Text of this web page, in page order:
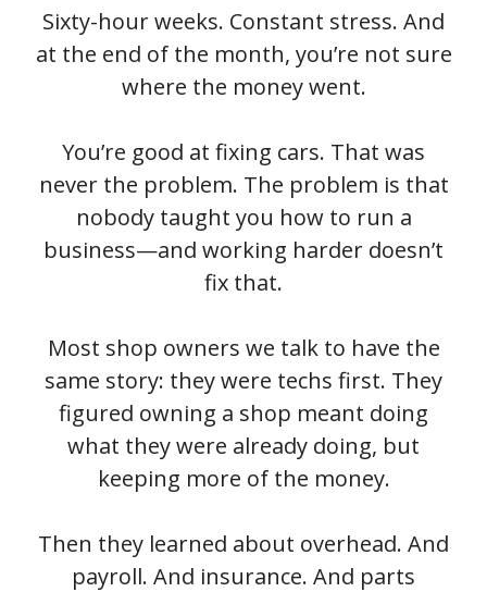
Sixty-hour weeks. Constant stress. And
at the end of the month, you’re not sure
where the money went.
You’re good at fixing cars. That was
never the problem. The problem is that
nobody taught you how to run a
business—and working harder doesn’t
fix that.
Most shop owners we talk to have the
same story: they were techs first. They
figured owning a shop meant doing
what they were already doing, but
keeping more of the money.
Then they learned about overhead. And
payroll. And insurance. And parts